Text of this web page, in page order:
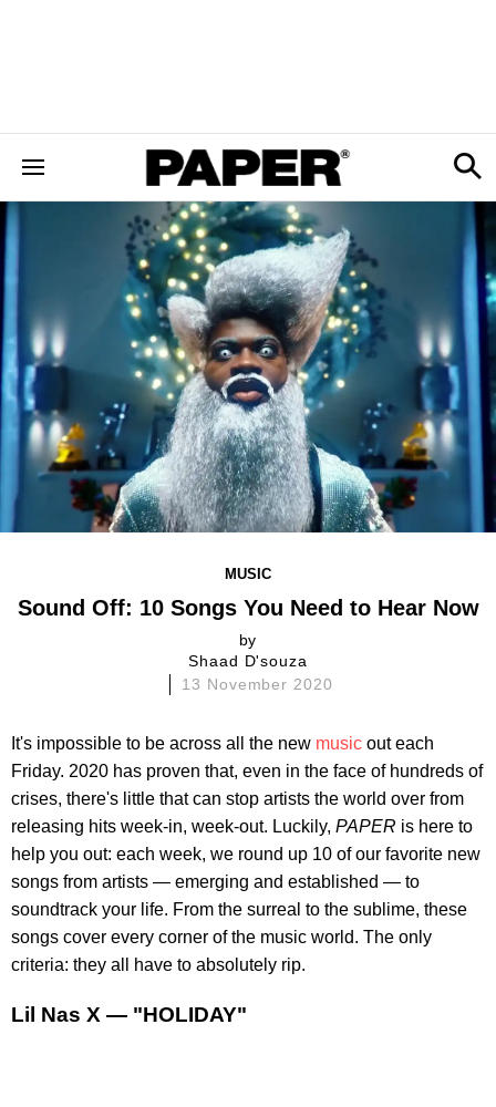
MUSIC
Sound Off: 10 Songs You Need to Hear Now
by
Shaad D'souza
13 November 2020
It's impossible to be across all the new music out each
Friday. 2020 has proven that, even in the face of hundreds of
crises, there's little that can stop artists the world over from
releasing hits week-in, week-out. Luckily, PAPER is here to
help you out: each week, we round up 10 of our favorite new
songs from artists — emerging and established — to
soundtrack your life. From the surreal to the sublime, these
songs cover every corner of the music world. The only
criteria: they all have to absolutely rip.
Lil Nas X — "HOLIDAY"